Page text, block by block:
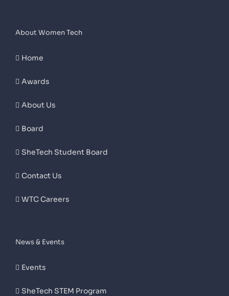
About Women Tech
Home
Awards
About Us
Board
SheTech Student Board
Contact Us
WTC Careers
News & Events
Events
SheTech STEM Program